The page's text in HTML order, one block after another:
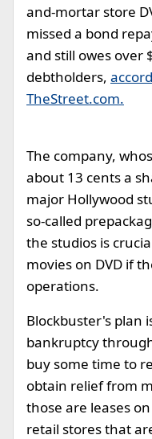
and-mortar store
missed a bond
and still owes over
debtholders,
TheStreet.com.
The company,
about 13 cents a
major Hollywood
so-called
the studios is
movies on DVD if
operations.
Blockbuster's plan
bankruptcy
buy some time to
obtain relief from
those are leases
retail stores that